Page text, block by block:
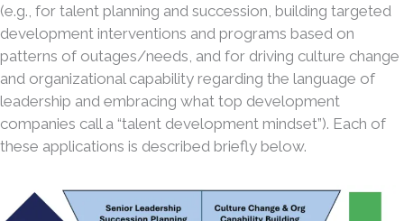
(e.g., for talent planning and succession, building targeted
development interventions and programs based on
patterns of outages/needs, and for driving culture change
and organizational capability regarding the language of
leadership and embracing what top development
companies call a “talent development mindset”). Each of
these applications is described briefly below.